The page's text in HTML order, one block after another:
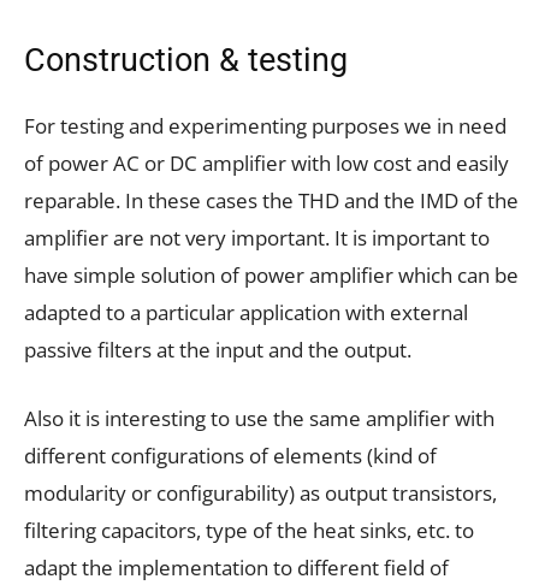
Construction & testing
For testing and experimenting purposes we in need
of power AC or DC amplifier with low cost and easily
reparable. In these cases the THD and the IMD of the
amplifier are not very important. It is important to
have simple solution of power amplifier which can be
adapted to a particular application with external
passive filters at the input and the output.
Also it is interesting to use the same amplifier with
different configurations of elements (kind of
modularity or configurability) as output transistors,
filtering capacitors, type of the heat sinks, etc. to
adapt the implementation to different field of